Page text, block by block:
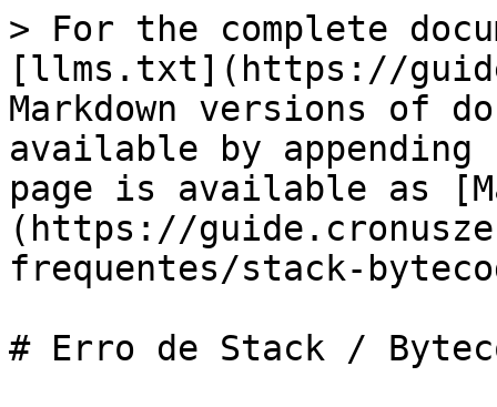
> For the complete
[llms.txt](https://
Markdown versions of
available by
page is available as
(https://
frequentes/stack-
# Erro de Stack /